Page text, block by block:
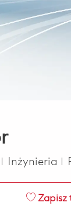
Kategoria
Inżynieria
Zapisz